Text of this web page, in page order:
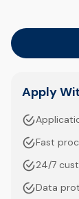
Apply
Fast
24/7
Data